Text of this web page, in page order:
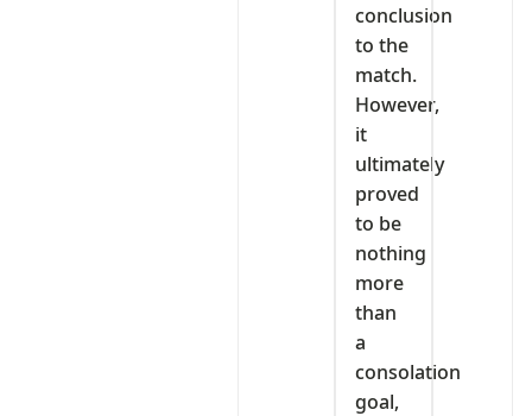
conclusion
to the
match.
However,
it
ultimately
proved
to be
nothing
more
than
a
consolation
goal,